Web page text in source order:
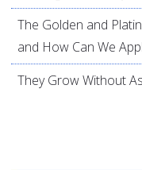
The Golden and
and How Can We
They Grow Without